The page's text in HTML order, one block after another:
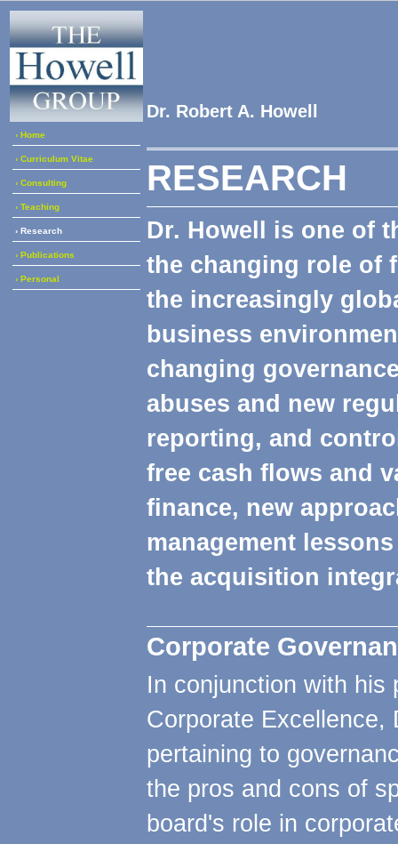
Dr. Robert A. Howell
› Home
› Curriculum Vitae
› Consulting
› Teaching
› Research
› Publications
› Personal
RESEARCH
Dr. Howell is one of
the changing role of
the increasingly
business
changing
abuses and new
reporting, and
free cash flows and
finance, new
management
the acquisition
Corporate
In conjunction with his
Corporate Excellence,
pertaining to
the pros and cons of
board's role in